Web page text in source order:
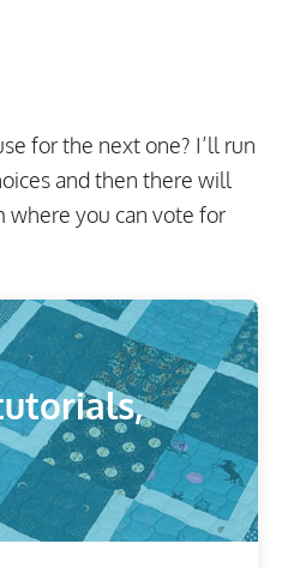
for the next one? I’ll run
and then there will
where you can vote for